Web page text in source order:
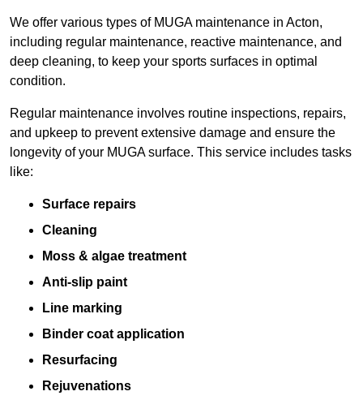
We offer various types of MUGA maintenance in Acton,
including regular maintenance, reactive maintenance, and
deep cleaning, to keep your sports surfaces in optimal
condition.
Regular maintenance involves routine inspections, repairs,
and upkeep to prevent extensive damage and ensure the
longevity of your MUGA surface. This service includes tasks
like:
Surface repairs
Cleaning
Moss & algae treatment
Anti-slip paint
Line marking
Binder coat application
Resurfacing
Rejuvenations